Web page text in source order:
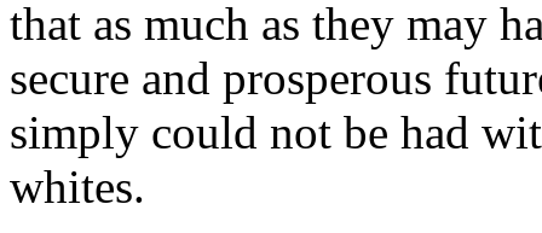
that as much as they may
secure and prosperous
simply could not be had
whites.